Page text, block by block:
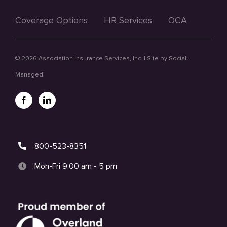
Coverage Options HR Services OCA
© 2026 Association Insurance Services, Inc. | Site by Social:
Managed.
800-523-8351
Mon-Fri 9:00 am - 5 pm